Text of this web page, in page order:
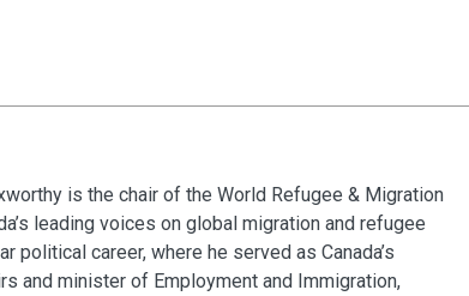
is the chair of the World Refugee & Migration
leading voices on global migration and refugee
political career, where he served as Canada’s
and minister of Employment and Immigration,